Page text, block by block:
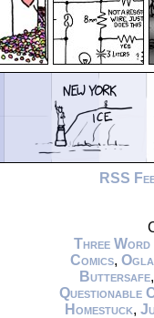
RSS
Three Word
Comics,
Buttersafe
Questionable
Homestuck,